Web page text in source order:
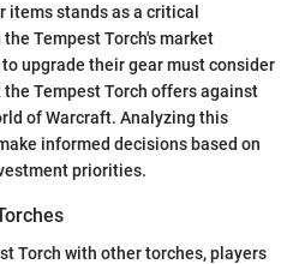
items stands as a critical
Tempest Torch's market
upgrade their gear must consider
Tempest Torch offers against
of Warcraft. Analyzing this
informed decisions based on
priorities.
Torch with other torches, players